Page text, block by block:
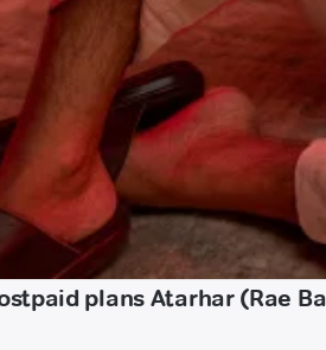
plans Atarhar (Rae